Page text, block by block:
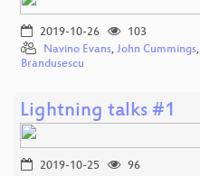
2019-10-26
103
Navino Evans, John Cummings,
Brandusescu
Lightning talks #1
2019-10-25 96